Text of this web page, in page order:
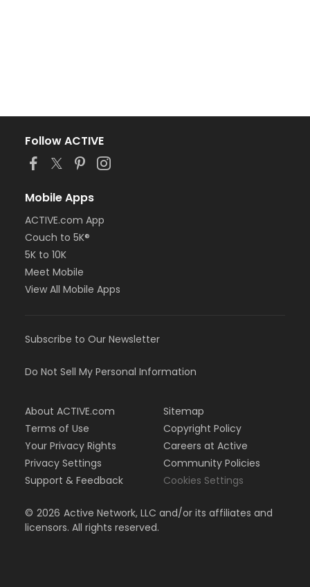
Follow ACTIVE
Mobile Apps
ACTIVE.com App
Couch to 5K®
5K to 10K
Meet Mobile
View All Mobile Apps
Subscribe to Our Newsletter
Do Not Sell My Personal Information
About ACTIVE.com
Terms of Use
Your Privacy Rights
Privacy Settings
Support & Feedback
Sitemap
Copyright Policy
Careers at Active
Community Policies
Cookies Settings
© 2026 Active Network, LLC and/or its affiliates and
licensors. All rights reserved.